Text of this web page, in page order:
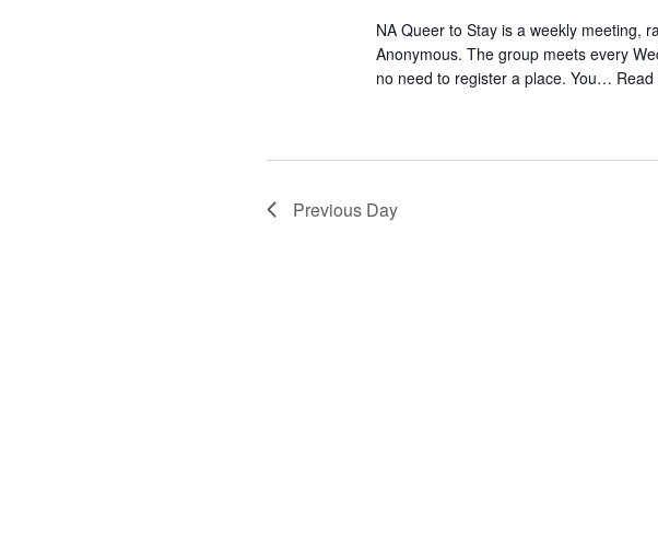
r
t
o
NA Queer to Stay is a weekly meeting,
Anonymous. The group meets every
no need to register a place. You…
Previous Day